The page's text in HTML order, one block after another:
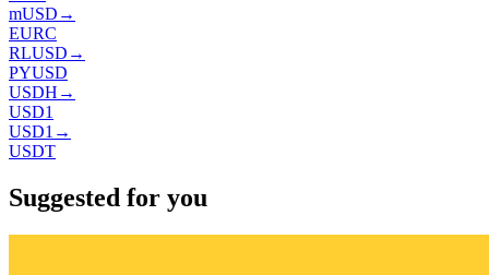
mUSD →
EURC
RLUSD →
PYUSD
USDH →
USD1
USD1 →
USDT
Suggested for you